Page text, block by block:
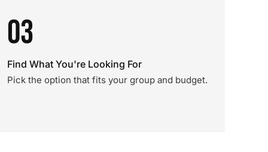
03
Find What You're Looking For
Pick the option that fits your group and budget.